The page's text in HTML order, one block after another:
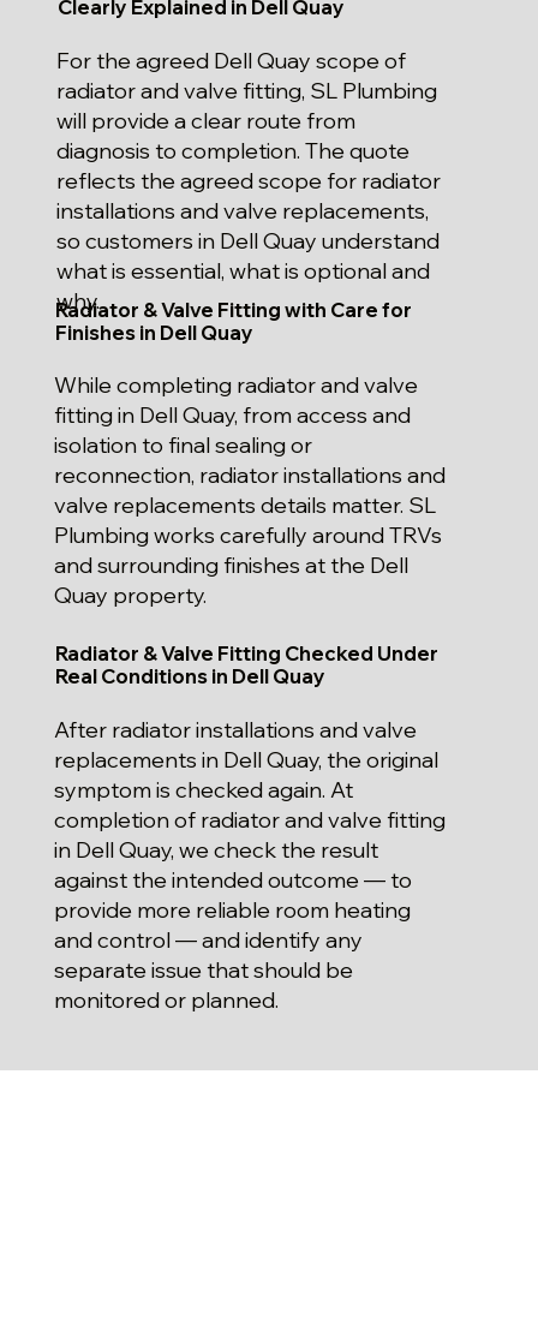
Clearly Explained in Dell Quay
For the agreed Dell Quay scope of
radiator and valve fitting, SL Plumbing
will provide a clear route from
diagnosis to completion. The quote
reflects the agreed scope for radiator
installations and valve replacements,
so customers in Dell Quay understand
what is essential, what is optional and
why.
Radiator & Valve Fitting with Care for
Finishes in Dell Quay
While completing radiator and valve
fitting in Dell Quay, from access and
isolation to final sealing or
reconnection, radiator installations and
valve replacements details matter. SL
Plumbing works carefully around TRVs
and surrounding finishes at the Dell
Quay property.
Radiator & Valve Fitting Checked Under
Real Conditions in Dell Quay
After radiator installations and valve
replacements in Dell Quay, the original
symptom is checked again. At
completion of radiator and valve fitting
in Dell Quay, we check the result
against the intended outcome — to
provide more reliable room heating
and control — and identify any
separate issue that should be
monitored or planned.